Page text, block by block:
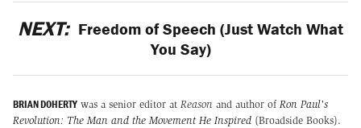
NEXT: Freedom of Speech (Just Watch What
You Say)
BRIAN DOHERTY was a senior editor at Reason and author of Ron Paul's
Revolution: The Man and the Movement He Inspired (Broadside Books).